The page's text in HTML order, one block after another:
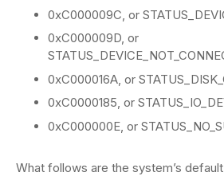
0xC000009C, or
0xC000009D, or
0xC000016A, or
0xC0000185, or
0xC000000E, or
What follows are the system’s